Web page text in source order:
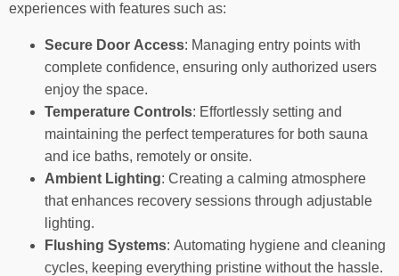
experiences with features such as:
Secure Door Access: Managing entry points with
complete confidence, ensuring only authorized users
enjoy the space.
Temperature Controls: Effortlessly setting and
maintaining the perfect temperatures for both sauna
and ice baths, remotely or onsite.
Ambient Lighting: Creating a calming atmosphere
that enhances recovery sessions through adjustable
lighting.
Flushing Systems: Automating hygiene and cleaning
cycles, keeping everything pristine without the hassle.